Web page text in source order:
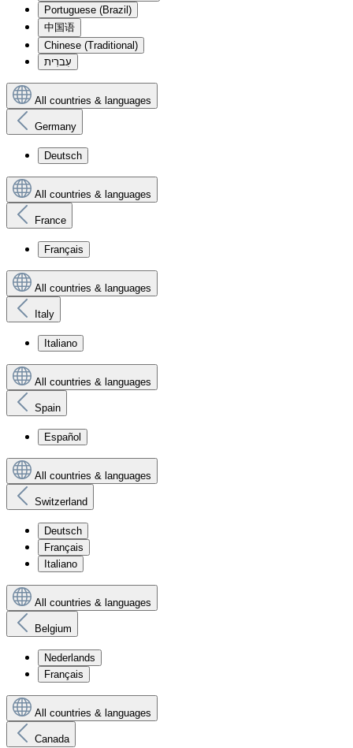
Portuguese (Brazil)
中国语
Chinese (Traditional)
עִברִית
All countries & languages
Germany
Deutsch
All countries & languages
France
Français
All countries & languages
Italy
Italiano
All countries & languages
Spain
Español
All countries & languages
Switzerland
Deutsch
Français
Italiano
All countries & languages
Belgium
Nederlands
Français
All countries & languages
Canada